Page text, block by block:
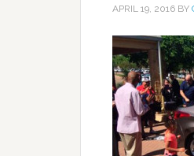
APRIL 19, 2016 BY